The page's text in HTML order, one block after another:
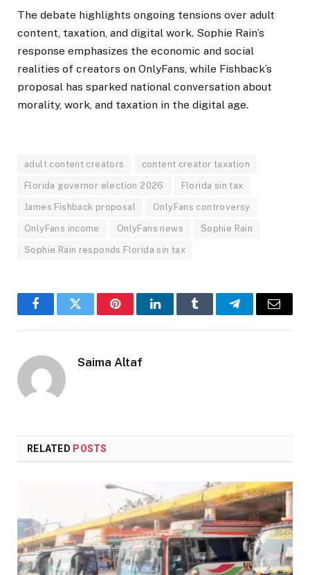
The debate highlights ongoing tensions over adult
content, taxation, and digital work. Sophie Rain’s
response emphasizes the economic and social
realities of creators on OnlyFans, while Fishback’s
proposal has sparked national conversation about
morality, work, and taxation in the digital age.
adult content creators content creator taxation
Florida governor election 2026 Florida sin tax
James Fishback proposal OnlyFans controversy
OnlyFans income OnlyFans news Sophie Rain
Sophie Rain responds Florida sin tax
FacebookTwitter PinterestLinkedInTumblr TelegramEmail
Saima Altaf
RELATED POSTS